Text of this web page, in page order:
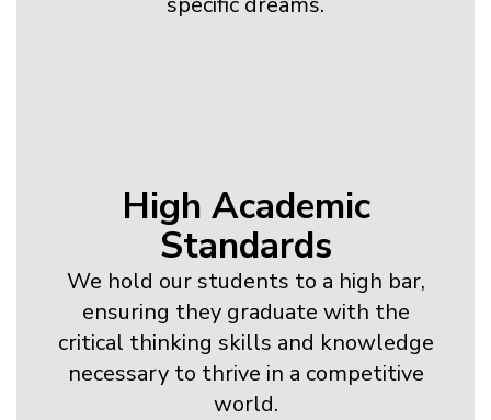
High Academic
Standards
We hold our students to a high bar,
ensuring they graduate with the
critical thinking skills and knowledge
necessary to thrive in a competitive
world.